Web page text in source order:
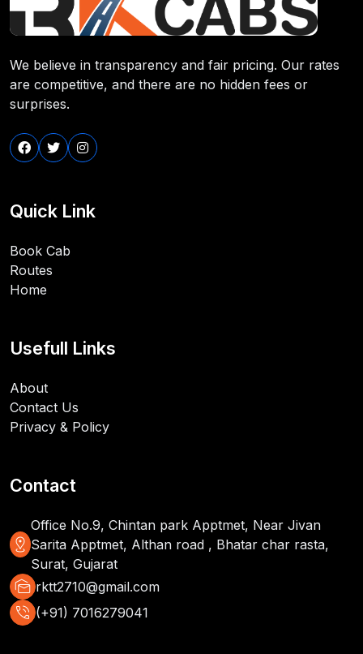
We believe in transparency and fair pricing. Our rates
are competitive, and there are no hidden fees or
surprises.
Quick Link
Book Cab
Routes
Home
Usefull Links
About
Contact Us
Privacy & Policy
Contact
distance
Office No.9, Chintan park Apptmet, Near Jivan
Sarita Apptmet, Althan road , Bhatar char rasta,
Surat, Gujarat
mark_as_unread rktt2710@gmail.com
phone_in_talk (+91) 7016279041